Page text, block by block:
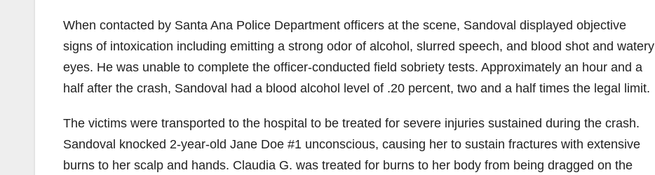
When contacted by Santa Ana Police Department officers at the scene, Sandoval displayed objective
signs of intoxication including emitting a strong odor of alcohol, slurred speech, and blood shot and watery
eyes. He was unable to complete the officer-conducted field sobriety tests. Approximately an hour and a
half after the crash, Sandoval had a blood alcohol level of .20 percent, two and a half times the legal limit.
The victims were transported to the hospital to be treated for severe injuries sustained during the crash.
Sandoval knocked 2-year-old Jane Doe #1 unconscious, causing her to sustain fractures with extensive
burns to her scalp and hands. Claudia G. was treated for burns to her body from being dragged on the